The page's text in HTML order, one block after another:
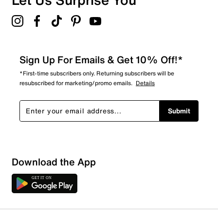
Sign Up For Emails & Get 10% Off!*
*First-time subscribers only. Returning subscribers will be
resubscribed for marketing/promo emails. Details
Submit
Download the App